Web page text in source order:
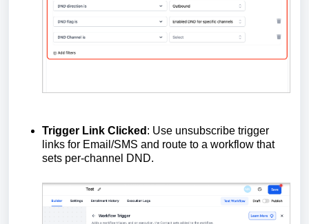
Trigger Link Clicked : Use unsubscribe trigger
links for Email/SMS and route to a workflow that
sets per‑channel DND.